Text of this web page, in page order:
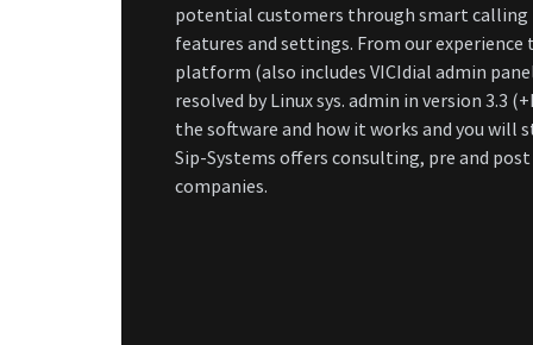
potential customers through smart
features and settings. From our
platform (also includes VICIdial admin
resolved by Linux sys. admin in version 3.3
the software and how it works and you
Sip-Systems offers consulting, pre and
companies.